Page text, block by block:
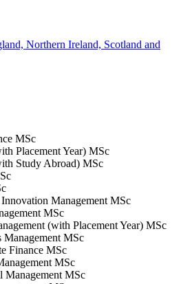
Northern Ireland, Scotland and
MSc
Placement Year) MSc
Study Abroad) MSc
Management MSc
MSc
(with Placement Year) MSc
Management MSc
Finance MSc
MSc
Management MSc